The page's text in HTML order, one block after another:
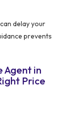
delay your
prevents
Agent in
Price